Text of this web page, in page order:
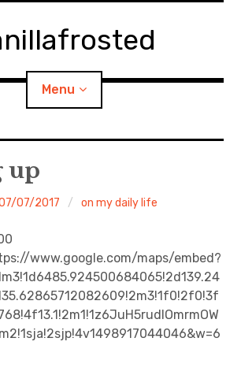
Menu
child
menu
up
07/2017 on my daily life
www.google.com/maps/embed?